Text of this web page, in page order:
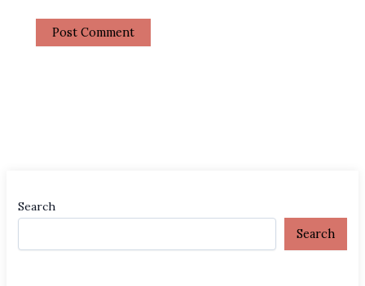
Search
Search